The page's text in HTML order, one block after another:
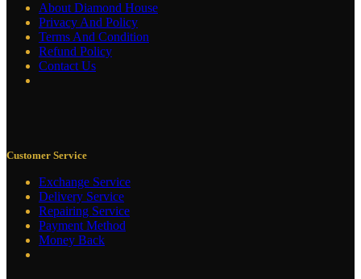
About Diamond House
Privacy And Policy
Terms And Condition
Refund Policy
Contact Us
Customer Service
Exchange Service
Delivery Service
Repairing Service
Payment Method
Money Back